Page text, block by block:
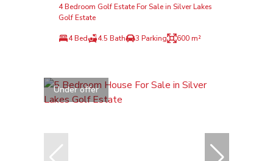
4 Bedroom Golf Estate For Sale in Silver Lakes
Golf Estate
4 Bed 4.5 Bath 3 Parking 600 m²
Under offer